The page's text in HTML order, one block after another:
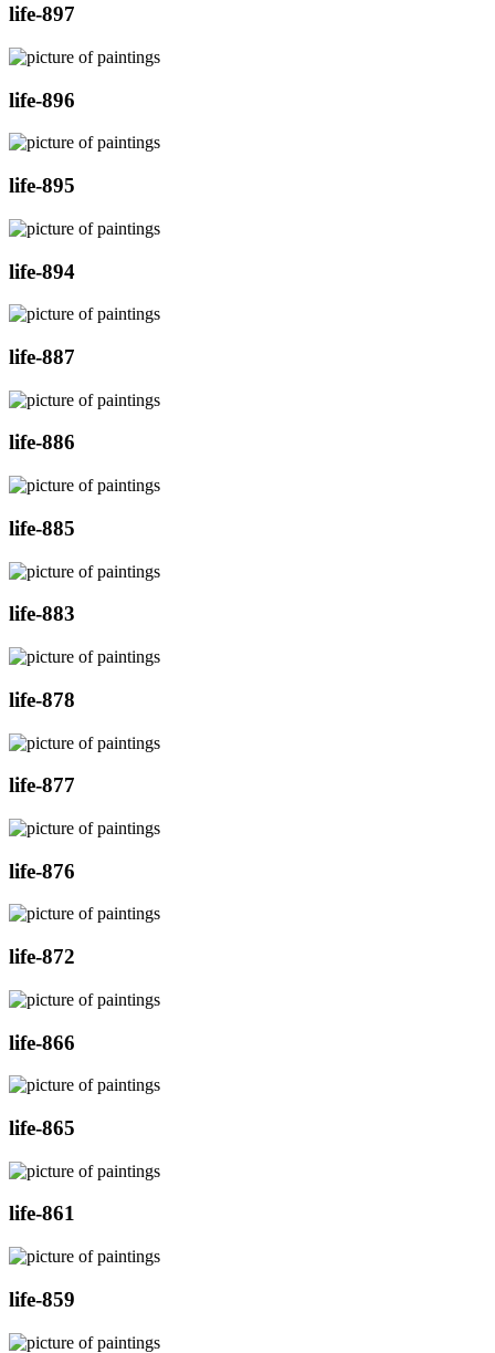
life-897
life-896
life-895
life-894
life-887
life-886
life-885
life-883
life-878
life-877
life-876
life-872
life-866
life-865
life-861
life-859